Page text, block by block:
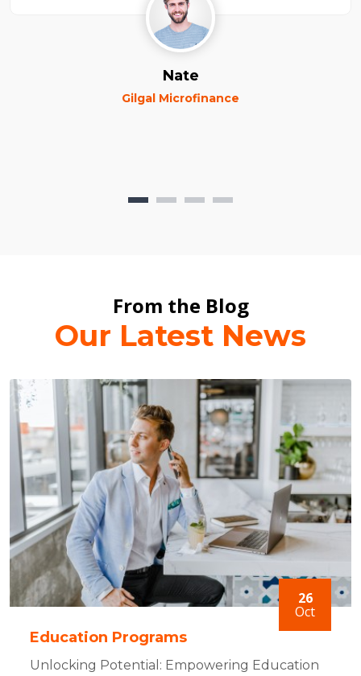
Nate
Gilgal Microfinance
From the Blog
Our Latest News
26
Oct
Education Programs
Unlocking Potential: Empowering Education